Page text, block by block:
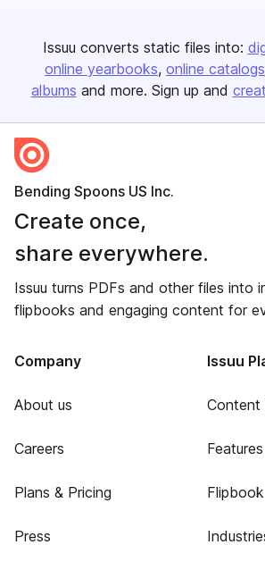
Issuu converts static files into:
online yearbooks online catalogs
albums and more. Sign up and
Bending Spoons US Inc.
Create once,
share everywhere.
Issuu turns PDFs and other files into
flipbooks and engaging content for
Company
About us
Careers
Plans & Pricing
Press
Issuu
Content
Features
Flipbook